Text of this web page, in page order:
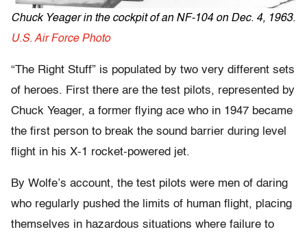
Chuck Yeager in the cockpit of an NF-104 on Dec. 4, 1963.
U.S. Air Force Photo
“The Right Stuff” is populated by two very different sets
of heroes. First there are the test pilots, represented by
Chuck Yeager, a former flying ace who in 1947 became
the first person to break the sound barrier during level
flight in his X-1 rocket-powered jet.
By Wolfe’s account, the test pilots were men of daring
who regularly pushed the limits of human flight, placing
themselves in hazardous situations where failure to